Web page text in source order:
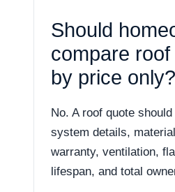
Should
compare
by price only?
No. A roof quote
system details,
warranty, ventilation,
lifespan, and total